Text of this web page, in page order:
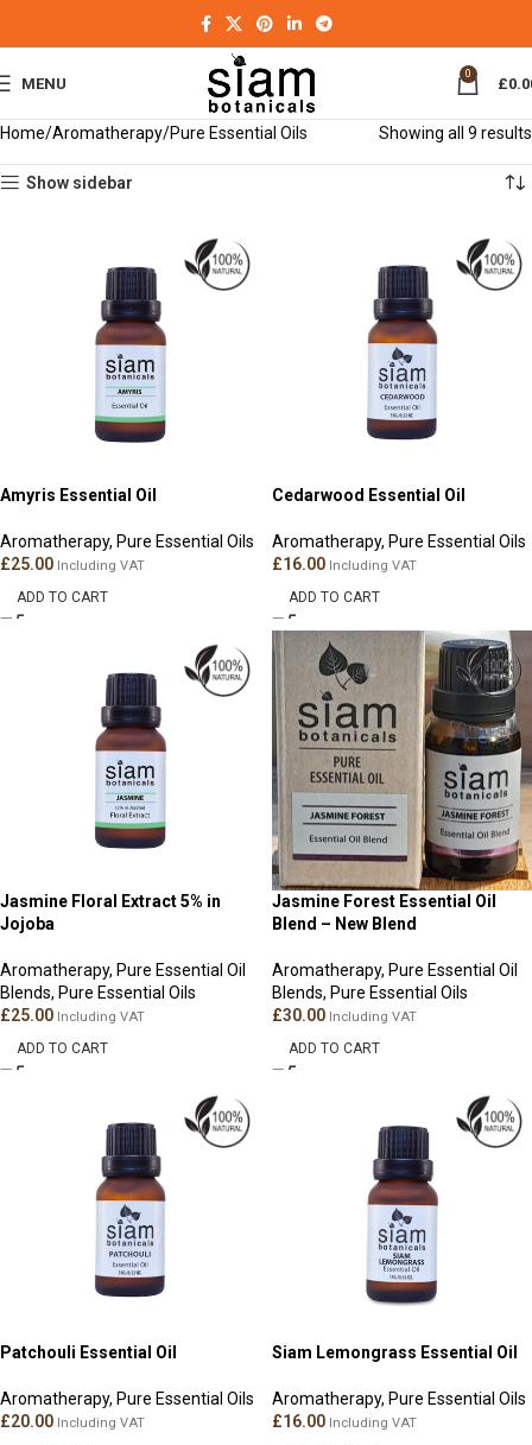
MENU
0
£
Home Aromatherapy Pure Essential Oils Showing all 9 results
Show sidebar
Amyris Essential Oil
Aromatherapy, Pure Essential Oils
£25.00 Including VAT
ADD TO CART
Cedarwood Essential Oil
Aromatherapy, Pure Essential Oils
£16.00 Including VAT
ADD TO CART
Jasmine Floral Extract 5% in
Jojoba
Aromatherapy, Pure Essential Oil
Blends, Pure Essential Oils
£25.00 Including VAT
ADD TO CART
Jasmine Forest Essential Oil
Blend – New Blend
Aromatherapy, Pure Essential Oil
Blends, Pure Essential Oils
£30.00 Including VAT
ADD TO CART
Patchouli Essential Oil
Aromatherapy, Pure Essential Oils
£20.00 Including VAT
Siam Lemongrass Essential Oil
Aromatherapy, Pure Essential Oils
£16.00 Including VAT